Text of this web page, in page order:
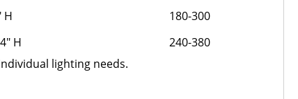
H
180-300
H
240-380
lighting needs.